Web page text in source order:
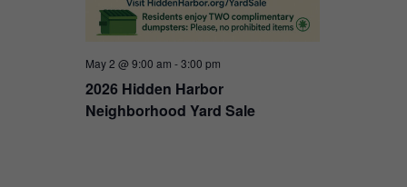
May 2 @ 9:00 am -3:00 pm
2026 Hidden Harbor
Neighborhood Yard Sale